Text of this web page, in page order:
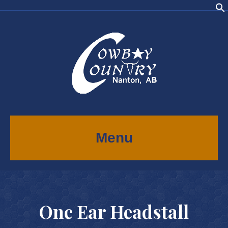
Menu
One Ear Headstall